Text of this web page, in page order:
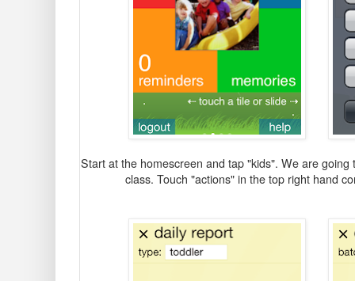
Start at the homescreen and tap "kids". We are
class. Touch "actions" in the top right hand